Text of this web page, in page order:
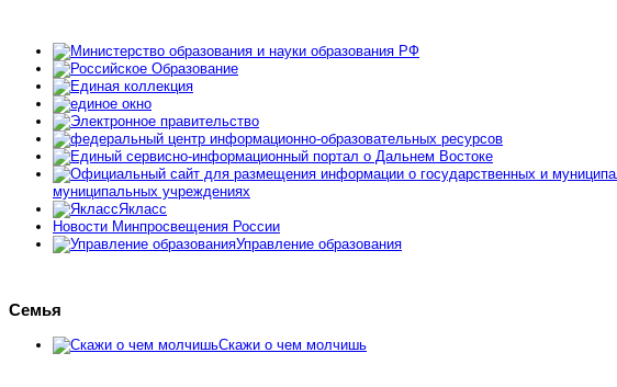
муниципальных учреждениях
Якласс
Новости Минпросвещения России
Управление образования
Семья
Скажи о чем молчишь